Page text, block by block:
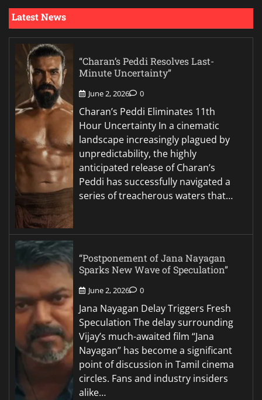
Latest News
“Charan’s Peddi Resolves Last-
Minute Uncertainty”
June 2, 2026 0
Charan’s Peddi Eliminates 11th
Hour Uncertainty In a cinematic
landscape increasingly plagued by
unpredictability, the highly
anticipated release of Charan’s
Peddi has successfully navigated a
series of treacherous waters that…
“Postponement of Jana Nayagan
Sparks New Wave of Speculation”
June 2, 2026 0
Jana Nayagan Delay Triggers Fresh
Speculation The delay surrounding
Vijay’s much-awaited film “Jana
Nayagan” has become a significant
point of discussion in Tamil cinema
circles. Fans and industry insiders
alike…